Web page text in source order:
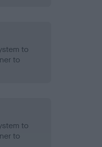
to
to
to
to